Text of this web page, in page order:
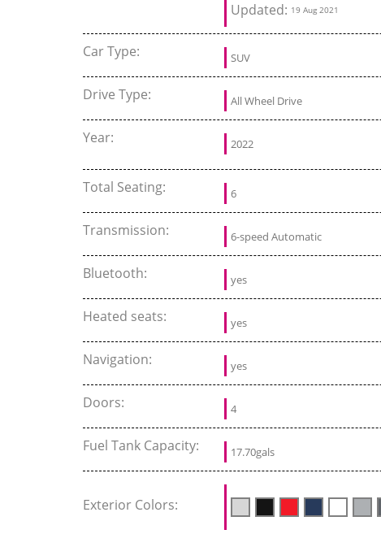
Updated: 19 Aug 2021
Car Type: SUV
Drive Type: All Wheel Drive
Year: 2022
Total Seating: 6
Transmission: 6-speed Automatic
Bluetooth: yes
Heated seats: yes
Navigation: yes
Doors: 4
Fuel Tank Capacity: 17.70gals
Exterior Colors: